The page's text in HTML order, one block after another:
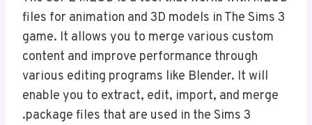
files for animation and 3D models in The Sims 3
game. It allows you to merge various custom
content and improve performance through
various editing programs like Blender. It will
enable you to extract, edit, import, and merge
.package files that are used in the Sims 3